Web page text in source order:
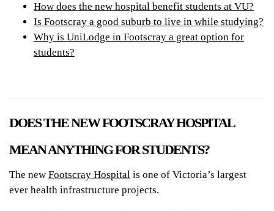
How does the new hospital benefit students at VU?
Is Footscray a good suburb to live in while studying?
Why is UniLodge in Footscray a great option for
students?
DOES THE NEW FOOTSCRAY HOSPITAL
MEAN ANYTHING FOR STUDENTS?
The new Footscray Hospital is one of Victoria’s largest
ever health infrastructure projects.